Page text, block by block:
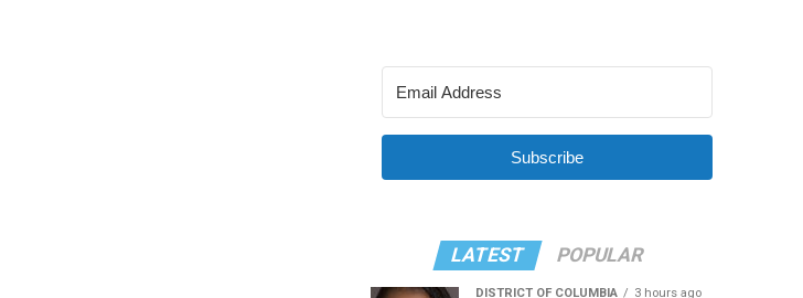
Subscribe
LATEST POPULAR
DISTRICT OF COLUMBIA 3 hours ago